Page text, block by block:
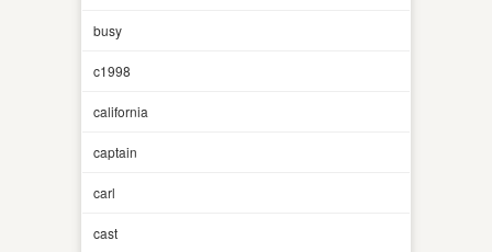
busy
c1998
california
captain
carl
cast